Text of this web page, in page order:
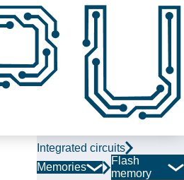
Integrated circuits
Memories
Flash
memory